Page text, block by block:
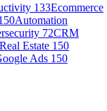
133Ecommerce
Automation
72CRM
Real Estate 150
Ads 150